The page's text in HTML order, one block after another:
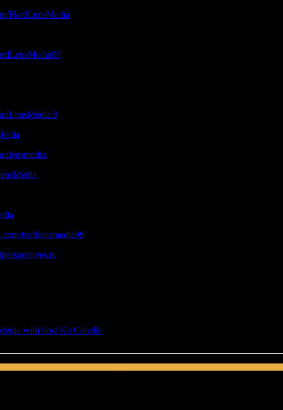
HardLensMedia
hardlensmedia99
with host Kit Cabello